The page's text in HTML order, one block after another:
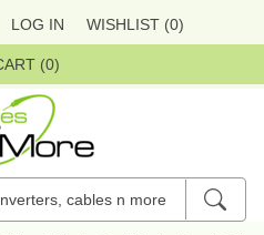
LOG IN WISHLIST (0)
(0)